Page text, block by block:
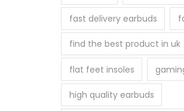
n
t
h
e
p
r
fast delivery earbuds
find the best product in uk
flat feet insoles
high quality earbuds